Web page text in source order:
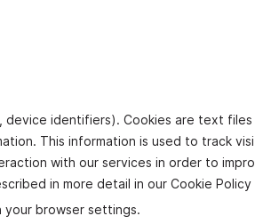
device identifiers). Cookies are text files
This information is used to track
with our services in order to
in more detail in our Cookie Policy
your browser settings.